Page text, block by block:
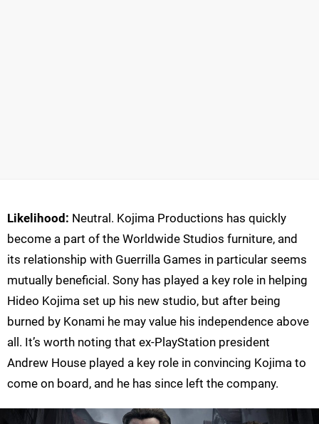
Likelihood: Neutral. Kojima Productions has quickly
become a part of the Worldwide Studios furniture, and
its relationship with Guerrilla Games in particular seems
mutually beneficial. Sony has played a key role in helping
Hideo Kojima set up his new studio, but after being
burned by Konami he may value his independence above
all. It’s worth noting that ex-PlayStation president
Andrew House played a key role in convincing Kojima to
come on board, and he has since left the company.